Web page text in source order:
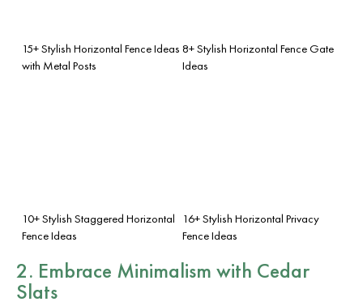
15+ Stylish Horizontal Fence Ideas
with Metal Posts
8+ Stylish Horizontal Fence Gate
Ideas
10+ Stylish Staggered Horizontal
Fence Ideas
16+ Stylish Horizontal Privacy
Fence Ideas
2. Embrace Minimalism with Cedar
Slats